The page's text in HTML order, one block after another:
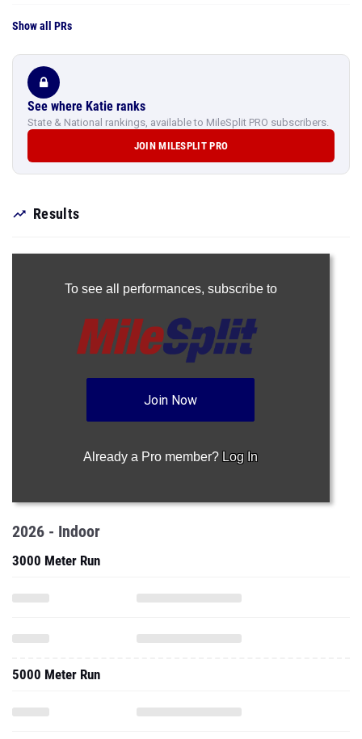
Show all PRs
See where Katie ranks
State & National rankings, available to MileSplit PRO subscribers.
JOIN MILESPLIT PRO
Results
To see all performances, subscribe to
Join Now
Already a Pro member? Log In
2026 - Indoor
3000 Meter Run
5000 Meter Run